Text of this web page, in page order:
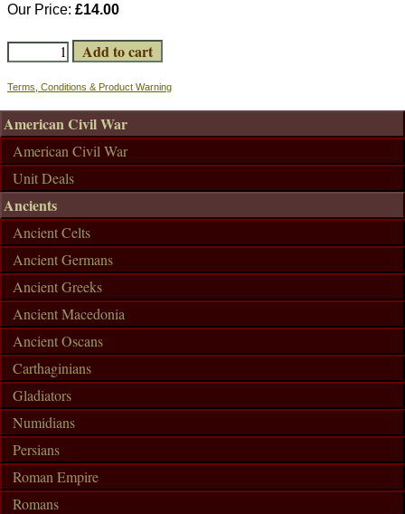
Our Price: £14.00
Terms, Conditions & Product Warning
American Civil War
American Civil War
Unit Deals
Ancients
Ancient Celts
Ancient Germans
Ancient Greeks
Ancient Macedonia
Ancient Oscans
Carthaginians
Gladiators
Numidians
Persians
Roman Empire
Romans